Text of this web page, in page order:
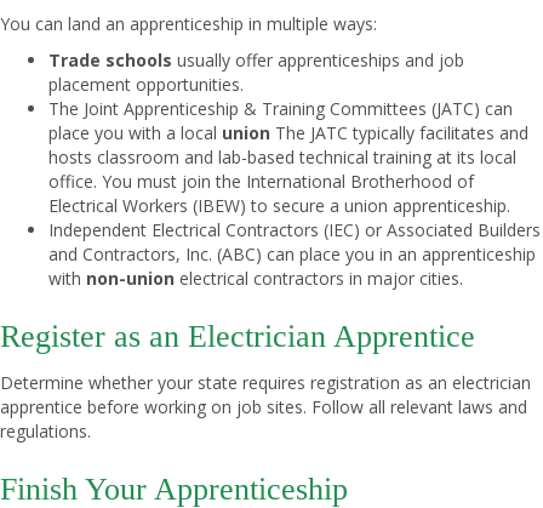
You can land an apprenticeship in multiple ways:
Trade schools usually offer apprenticeships and job
placement opportunities.
The Joint Apprenticeship & Training Committees (JATC) can
place you with a local union The JATC typically facilitates and
hosts classroom and lab-based technical training at its local
office. You must join the International Brotherhood of
Electrical Workers (IBEW) to secure a union apprenticeship.
Independent Electrical Contractors (IEC) or Associated Builders
and Contractors, Inc. (ABC) can place you in an apprenticeship
with non-union electrical contractors in major cities.
Register as an Electrician Apprentice
Determine whether your state requires registration as an electrician
apprentice before working on job sites. Follow all relevant laws and
regulations.
Finish Your Apprenticeship